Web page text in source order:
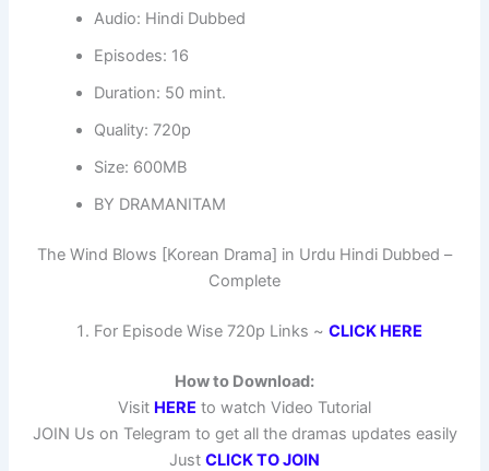
Audio: Hindi Dubbed
Episodes: 16
Duration: 50 mint.
Quality: 720p
Size: 600MB
BY DRAMANITAM
The Wind Blows [Korean Drama] in Urdu Hindi Dubbed –
Complete
For Episode Wise 720p Links ~CLICK HERE
How to Download:
Visit HERE to watch Video Tutorial
JOIN Us on Telegram to get all the dramas updates easily
Just CLICK TO JOIN